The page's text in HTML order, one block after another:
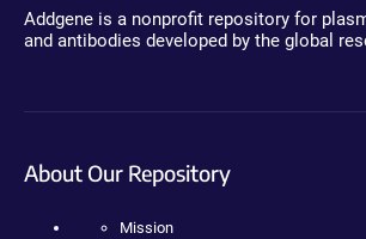
Addgene is a nonprofit repository for
and antibodies developed by the global
About Our Repository
Mission